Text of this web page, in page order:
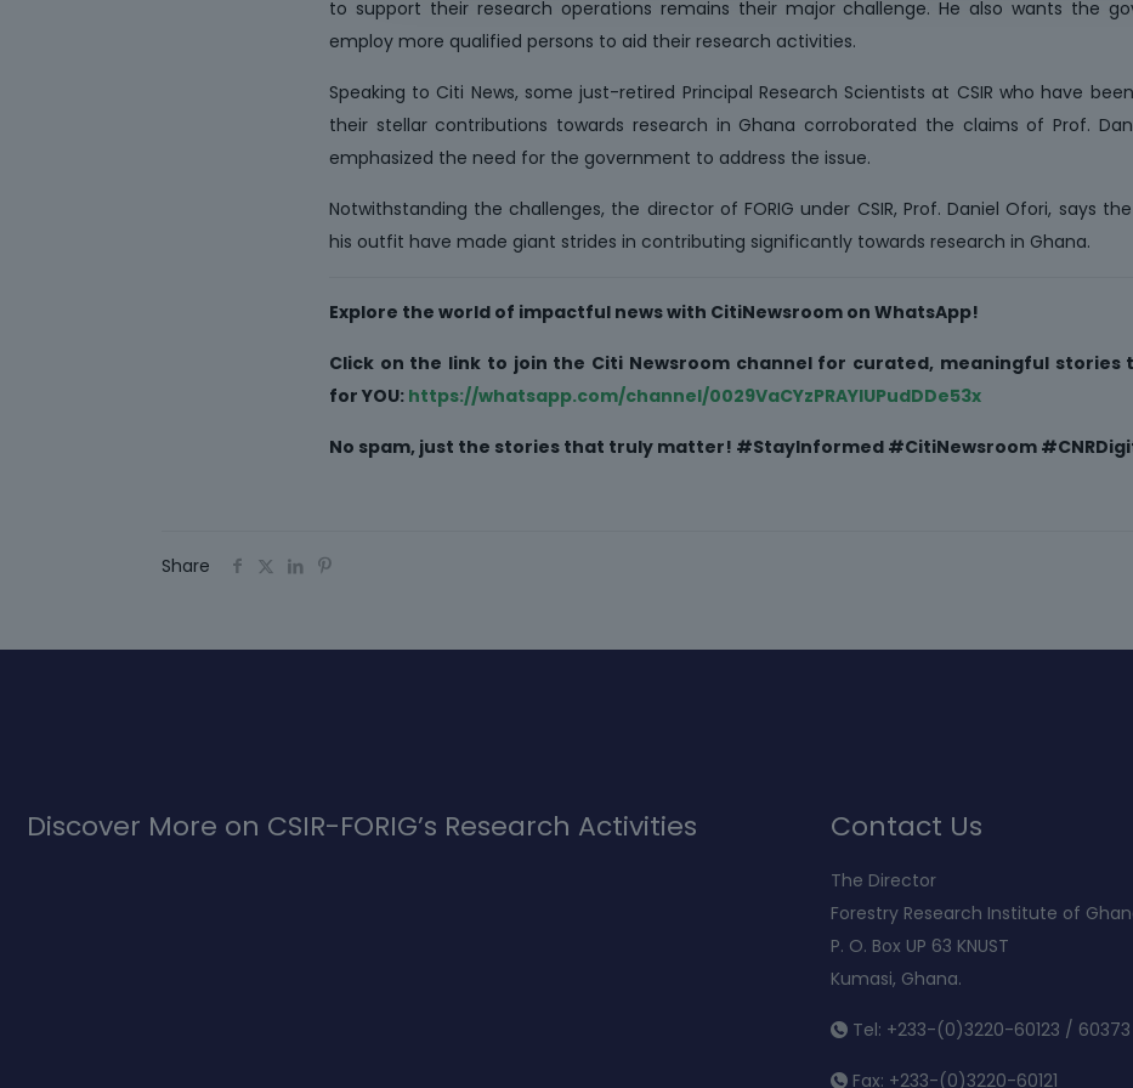
to support their research operations remains their major challenge. He also wants the
employ more qualified persons to aid their research activities.
Speaking to Citi News, some just-retired Principal Research Scientists at CSIR who have
their stellar contributions towards research in Ghana corroborated the claims of Prof.
emphasized the need for the government to address the issue.
Notwithstanding the challenges, the director of FORIG under CSIR, Prof. Daniel Ofori, says
his outfit have made giant strides in contributing significantly towards research in Ghana.
Explore the world of impactful news with CitiNewsroom on WhatsApp!
Click on the link to join the Citi Newsroom channel for curated, meaningful stories
for YOU: https://whatsapp.com/channel/0029VaCYzPRAYlUPudDDe53x
No spam, just the stories that truly matter! #StayInformed #CitiNewsroom
Share
Discover More on CSIR-FORIG’s Research Activities Contact Us
The Director
Forestry Research Institute of
P. O. Box UP 63 KNUST
Kumasi, Ghana.
Tel: +233-(0)3220-60123 / 60373
Fax: +233-(0)3220-60121